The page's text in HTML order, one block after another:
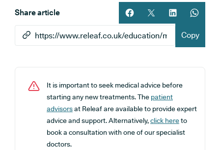
Share article
Share article on facebook
Share article on
Share article
Copy
It is important to seek medical advice before
starting any new treatments. The patient
advisorsat Releaf are available to provide expert
advice and support. Alternatively,click hereto
book a consultation with one of our specialist
doctors.